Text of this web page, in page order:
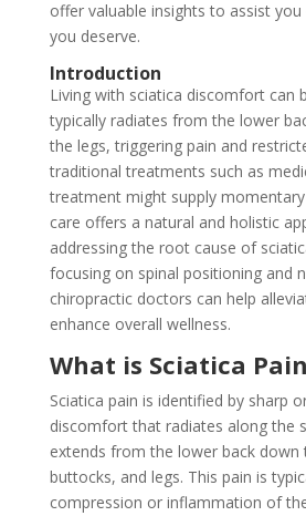
offer valuable insights to assist
you deserve.
Introduction
Living with sciatica discomfort can
typically radiates from the lower
the legs, triggering pain and
traditional treatments such as
treatment might supply
care offers a natural and holistic
addressing the root cause of
focusing on spinal positioning and
chiropractic doctors can help
enhance overall wellness.
What is Sciatica
Sciatica pain is identified by sharp
discomfort that radiates along the
extends from the lower back down
buttocks, and legs. This pain is
compression or inflammation of